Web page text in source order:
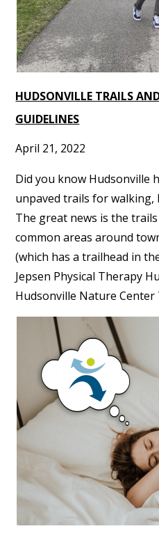
HUDSONVILLE TRAILS
GUIDELINES
April 21, 2022
Did you know Hudsonville
unpaved trails for walking,
The great news is the
common areas around
(which has a trailhead in
Jepsen Physical Therapy
Hudsonville Nature